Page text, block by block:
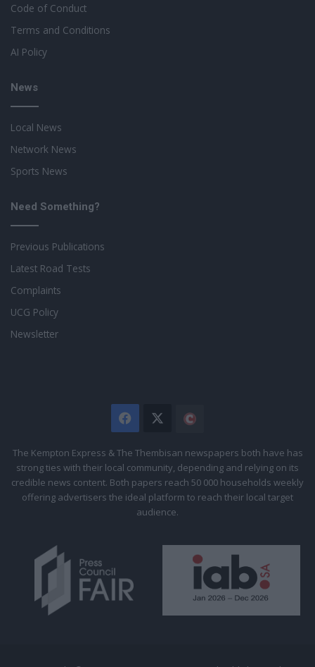
Code of Conduct
Terms and Conditions
AI Policy
News
Local News
Network News
Sports News
Need Something?
Previous Publications
Latest Road Tests
Complaints
UCG Policy
Newsletter
Facebook
Citizen
The Kempton Express & The Thembisan newspapers both have has
strong ties with their local community, depending and relying on its
credible news content. Both papers reach 50 000 households weekly
offering advertisers the ideal platform to reach their local target
audience.